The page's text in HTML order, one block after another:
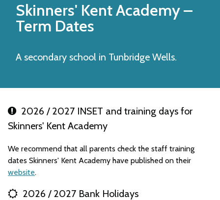
Skinners' Kent Academy–
Term Dates
A secondary school in Tunbridge Wells.
2026 / 2027 INSET and training days for
Skinners' Kent Academy
We recommend that all parents check the staff training
dates Skinners' Kent Academy have published on their
website.
2026 / 2027 Bank Holidays